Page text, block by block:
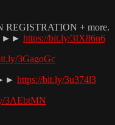
+ more.
►► https://bit.ly/3IX86n6
3GagoGc
►► https://bit.ly/3u374l3
3AEbtMN